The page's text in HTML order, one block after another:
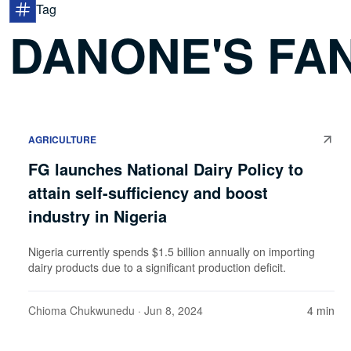
Tag
DANONE'S
AGRICULTURE
FG launches National Dairy Policy to
attain self-sufficiency and boost
industry in Nigeria
Nigeria currently spends $1.5 billion annually on importing
dairy products due to a significant production deficit.
Chioma Chukwunedu · Jun 8, 2024 4 min